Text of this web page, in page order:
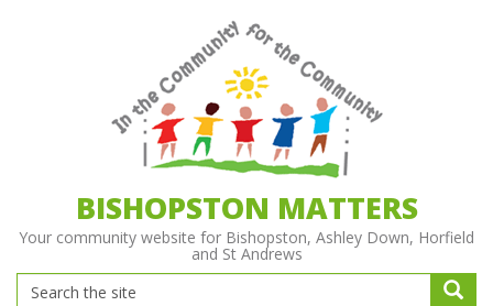
BISHOPSTON MATTERS
Your community website for Bishopston, Ashley Down, Horfield
and St Andrews